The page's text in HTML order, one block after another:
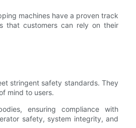
machines have a proven track
that customers can rely on their
stringent safety standards. They
mind to users.
ensuring compliance with
safety, system integrity, and